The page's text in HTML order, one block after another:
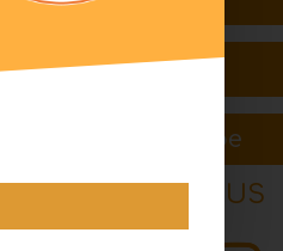
Subscribe
FOLLOW US